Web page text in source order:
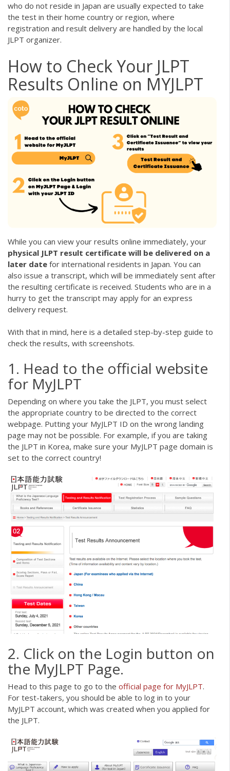
who do not reside in Japan are usually expected to take
the test in their home country or region, where
registration and result delivery are handled by the local
JLPT organizer.
How to Check Your JLPT
Results Online on MYJLPT
While you can view your results online immediately, your
physical JLPT result certificate will be delivered on a
later date for international residents in Japan. You can
also issue a transcript, which will be immediately sent after
the resulting certificate is received. Students who are in a
hurry to get the transcript may apply for an express
delivery request.
With that in mind, here is a detailed step-by-step guide to
check the results, with screenshots.
1. Head to the official website
for MyJLPT
Depending on where you take the JLPT, you must select
the appropriate country to be directed to the correct
webpage. Putting your MyJLPT ID on the wrong landing
page may not be possible. For example, if you are taking
the JLPT in Korea, make sure your MyJLPT page domain is
set to the correct country!
2. Click on the Login button on
the MyJLPT Page.
Head to this page to go to the official page for MyJLPT.
For test-takers, you should be able to log in to your
MyJLPT account, which was created when you applied for
the JLPT.